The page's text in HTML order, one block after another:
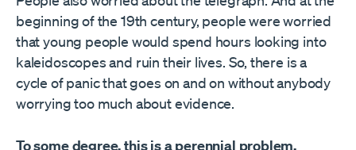
beginning of the 19th century, people were worried
that young people would spend hours looking into
kaleidoscopes and ruin their lives. So, there is a
cycle of panic that goes on and on without anybody
worrying too much about evidence.
To some degree, this is a perennial problem.